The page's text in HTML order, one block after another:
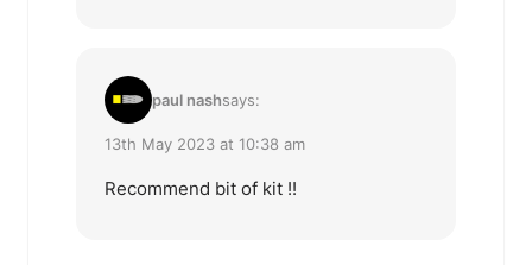
paul nashsays:
13th May 2023 at 10:38 am
Recommend bit of kit !!